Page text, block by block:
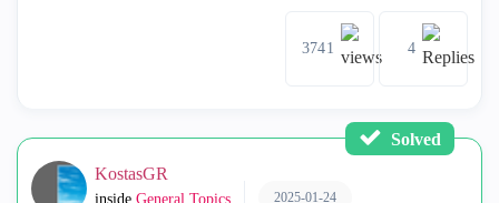
3741 4
Solved
KostasGR
inside General Topics 2025-01-24